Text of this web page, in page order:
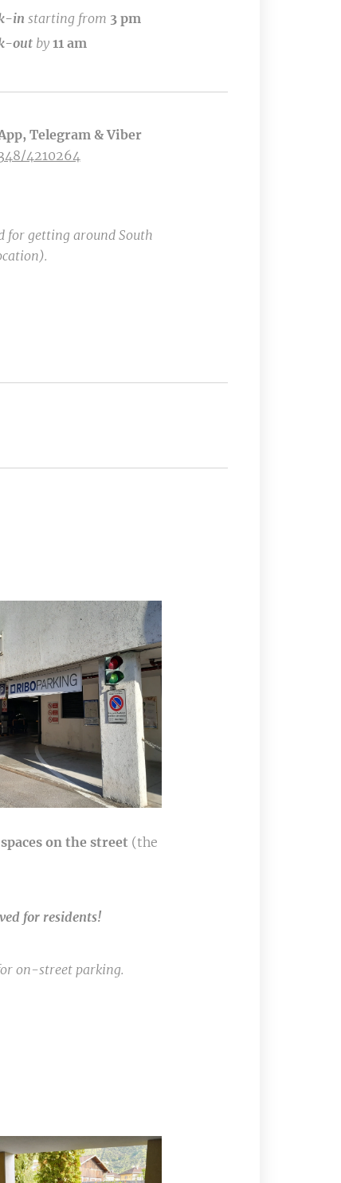
in starting from 3 pm
outby 11 am
Telegram & Viber
4210264
for getting around South
on the street (the
for residents!
on-street parking.